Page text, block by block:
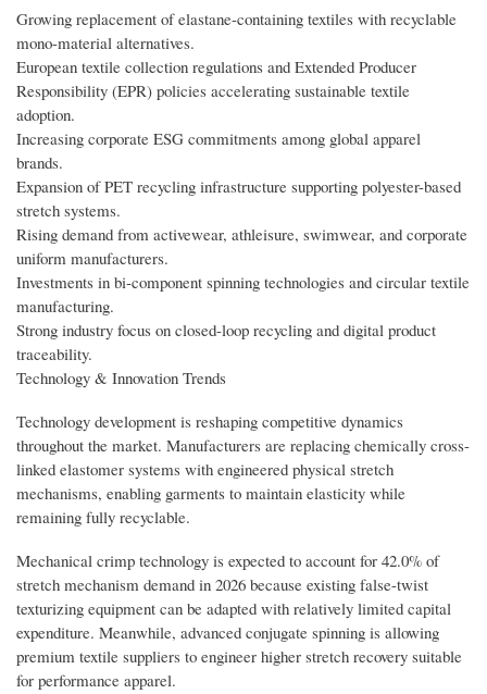
Growing replacement of elastane-containing textiles with recyclable
mono-material alternatives.
European textile collection regulations and Extended Producer
Responsibility (EPR) policies accelerating sustainable textile
adoption.
Increasing corporate ESG commitments among global apparel
brands.
Expansion of PET recycling infrastructure supporting polyester-based
stretch systems.
Rising demand from activewear, athleisure, swimwear, and corporate
uniform manufacturers.
Investments in bi-component spinning technologies and circular textile
manufacturing.
Strong industry focus on closed-loop recycling and digital product
traceability.
Technology & Innovation Trends
Technology development is reshaping competitive dynamics
throughout the market. Manufacturers are replacing chemically cross-
linked elastomer systems with engineered physical stretch
mechanisms, enabling garments to maintain elasticity while
remaining fully recyclable.
Mechanical crimp technology is expected to account for 42.0% of
stretch mechanism demand in 2026 because existing false-twist
texturizing equipment can be adapted with relatively limited capital
expenditure. Meanwhile, advanced conjugate spinning is allowing
premium textile suppliers to engineer higher stretch recovery suitable
for performance apparel.